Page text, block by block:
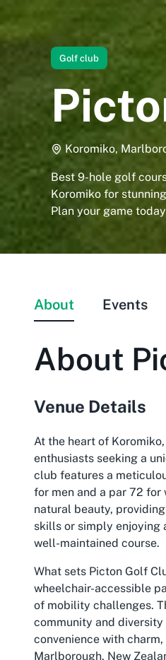
Golf club
Koromiko,
Best 9-hole golf
Koromiko for
Plan your game
About Events
About
Venue Details
At the heart of
enthusiasts seeking a
club features a
for men and a par 72 for
natural beauty,
skills or simply enjoying
well-maintained course.
What sets Picton Golf
wheelchair-accessible
of mobility challenges.
community and
convenience with
Marlborough, New